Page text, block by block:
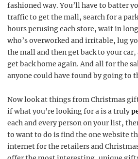
fashioned way. You’ll have to batter
traffic to get the mall, search for a
hours perusing each store, wait in
who’s overworked and irritable, lug
the mall and then get back to your
get back home again. And all for the
anyone could have found by going to
Now look at things from Christmas
if what you’re looking for a is a truly
each and every person on your list,
to want to do is find the one website
internet for the retailers and